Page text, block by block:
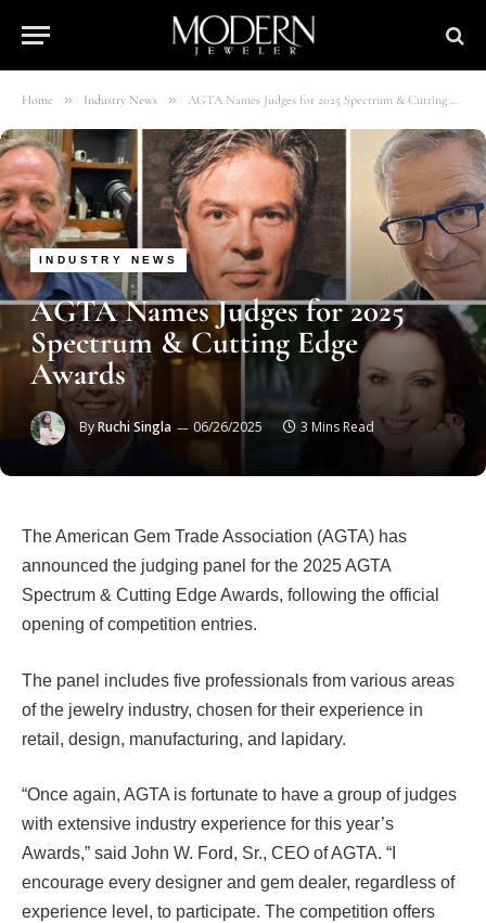
Home » Industry News » AGTA Names Judges for 2025 Spectrum & Cutting Edge Awards
INDUSTRY NEWS
AGTA Names Judges for 2025
Spectrum & Cutting Edge
Awards
ByRuchi Singla 06/26/2025 3 Mins Read
The American Gem Trade Association (AGTA) has
announced the judging panel for the 2025 AGTA
Spectrum & Cutting Edge Awards, following the official
opening of competition entries.
The panel includes five professionals from various areas
of the jewelry industry, chosen for their experience in
retail, design, manufacturing, and lapidary.
“Once again, AGTA is fortunate to have a group of judges
with extensive industry experience for this year’s
Awards,” said John W. Ford, Sr., CEO of AGTA. “I
encourage every designer and gem dealer, regardless of
experience level, to participate. The competition offers